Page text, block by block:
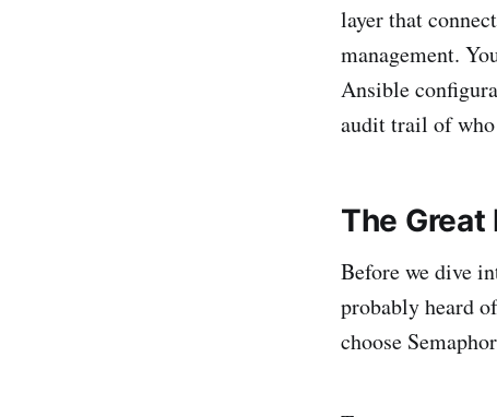
layer that
management.
Ansible
audit trail of
The
Before we dive
probably heard
choose